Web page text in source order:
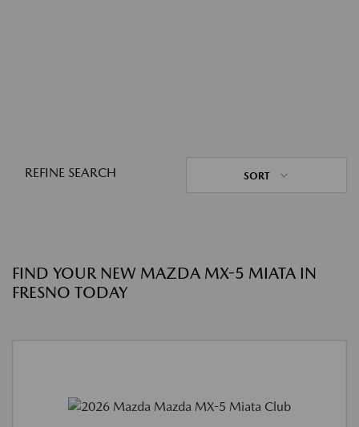
REFINE SEARCH SORT
FIND YOUR NEW MAZDA MX-5 MIATA IN
FRESNO TODAY